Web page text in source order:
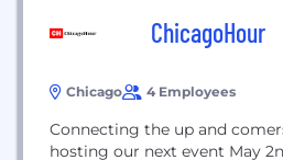
ChicagoHour
Chicago 4 Employees
Connecting the up and
hosting our next event May